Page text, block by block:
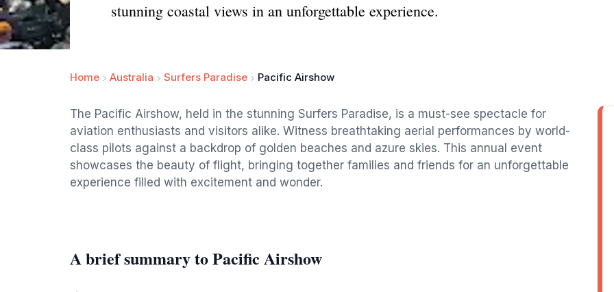
stunning coastal views in an unforgettable experience.
Home Australia Surfers Paradise Pacific Airshow
The Pacific Airshow, held in the stunning Surfers Paradise, is a must-see spectacle for
aviation enthusiasts and visitors alike. Witness breathtaking aerial performances by world-
class pilots against a backdrop of golden beaches and azure skies. This annual event
showcases the beauty of flight, bringing together families and friends for an unforgettable
experience filled with excitement and wonder.
A brief summary to Pacific Airshow